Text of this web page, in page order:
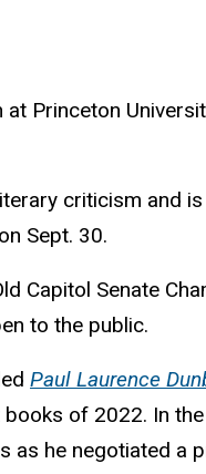
Princeton
criticism and
Sept. 30.
Capitol Senate
to the public.
Paul Laurence
books of 2022. In
he negotiated